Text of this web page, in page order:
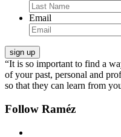
Email
“It is so important to find a
of your past, personal and
so that they can learn from
Follow Raméz